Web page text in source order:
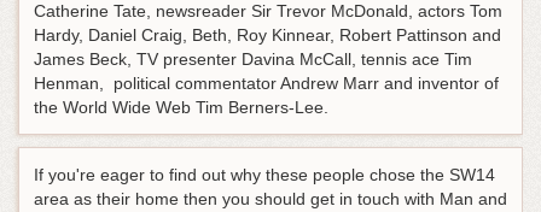
Catherine Tate, newsreader Sir Trevor McDonald, actors Tom
Hardy, Daniel Craig, Beth, Roy Kinnear, Robert Pattinson and
James Beck, TV presenter Davina McCall, tennis ace Tim
Henman, political commentator Andrew Marr and inventor of
the World Wide Web Tim Berners-Lee.
If you're eager to find out why these people chose the SW14
area as their home then you should get in touch with Man and